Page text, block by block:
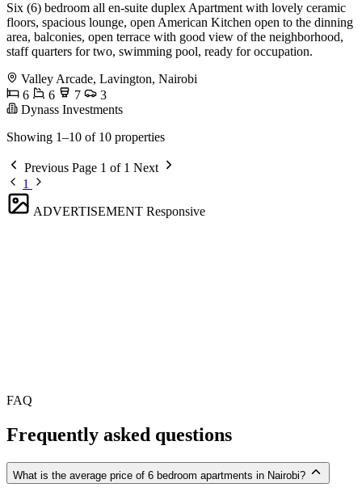
Six (6) bedroom all en-suite duplex Apartment with lovely ceramic
floors, spacious lounge, open American Kitchen open to the dinning
area, balconies, open terrace with good view of the neighborhood,
staff quarters for two, swimming pool, ready for occupation.
Valley Arcade, Lavington, Nairobi
6
6 7
3
Dynass Investments
Showing 1–10 of 10 properties
Previous Page 1 of 1 Next
1
ADVERTISEMENT Responsive
FAQ
Frequently asked questions
What is the average price of 6 bedroom apartments in Nairobi?